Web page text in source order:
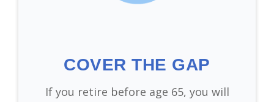
COVER THE GAP
If you retire before age 65, you will